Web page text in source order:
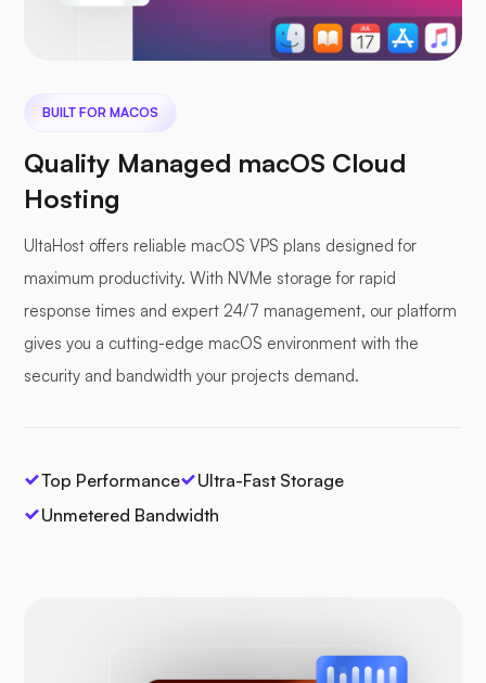
BUILT FOR MACOS
Quality Managed macOS Cloud
Hosting
UltaHost offers reliable macOS VPS plans designed for
maximum productivity. With NVMe storage for rapid
response times and expert 24/7 management, our platform
gives you a cutting-edge macOS environment with the
security and bandwidth your projects demand.
Top Performance
Ultra-Fast Storage
Unmetered Bandwidth